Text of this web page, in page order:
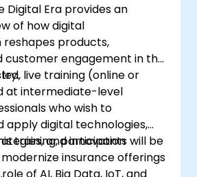
Digital Era provides an
of how digital
products,
customer engagement in the
live training (online or
at intermediate-level
who wish to
apply digital technologies,
and innovation
insurance offerings
training, participants will be
of AI, Big Data, IoT, and